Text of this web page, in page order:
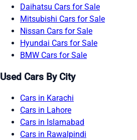
Daihatsu Cars for Sale
Mitsubishi Cars for Sale
Nissan Cars for Sale
Hyundai Cars for Sale
BMW Cars for Sale
Used Cars By City
Cars in Karachi
Cars in Lahore
Cars in Islamabad
Cars in Rawalpindi